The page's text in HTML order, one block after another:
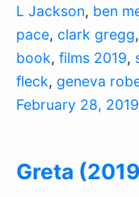
L Jackson, ben
pace, clark gregg,
book, films 2019,
fleck, geneva
February 28, 2019
Greta